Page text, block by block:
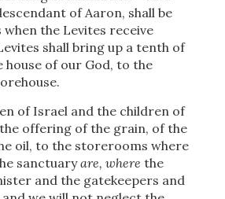
of Aaron, shall be
the Levites receive
shall bring up a tenth of
of our God, to the
of Israel and the children of
offering of the grain, of the
oil, to the storerooms where
sanctuaryare, where the
and the gatekeepers and
Download